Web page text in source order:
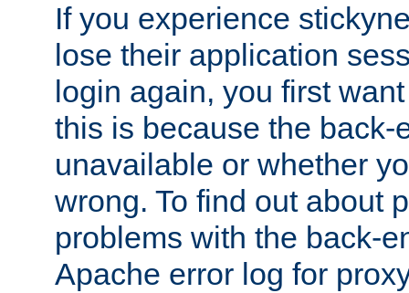
If you experience
lose their application
login again, you first
this is because the back-
unavailable or whether
wrong. To find out about
problems with the back-
Apache error log for